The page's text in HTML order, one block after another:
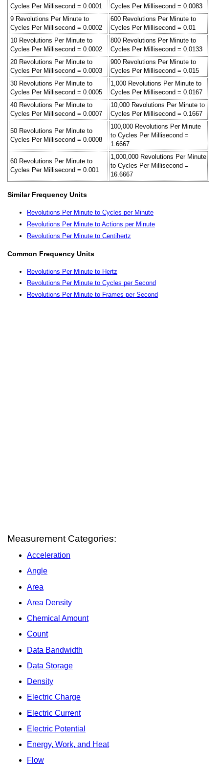
Cycles Per Millisecond = 0.0001
Cycles Per Millisecond = 0.0083
9 Revolutions Per Minute to
Cycles Per Millisecond = 0.0002
600 Revolutions Per Minute to
Cycles Per Millisecond = 0.01
10 Revolutions Per Minute to
Cycles Per Millisecond = 0.0002
800 Revolutions Per Minute to
Cycles Per Millisecond = 0.0133
20 Revolutions Per Minute to
Cycles Per Millisecond = 0.0003
900 Revolutions Per Minute to
Cycles Per Millisecond = 0.015
30 Revolutions Per Minute to
Cycles Per Millisecond = 0.0005
1,000 Revolutions Per Minute to
Cycles Per Millisecond = 0.0167
40 Revolutions Per Minute to
Cycles Per Millisecond = 0.0007
10,000 Revolutions Per Minute to
Cycles Per Millisecond = 0.1667
50 Revolutions Per Minute to
Cycles Per Millisecond = 0.0008
100,000 Revolutions Per Minute
to Cycles Per Millisecond =
1.6667
60 Revolutions Per Minute to
Cycles Per Millisecond = 0.001
1,000,000 Revolutions Per Minute
to Cycles Per Millisecond =
16.6667
Similar Frequency Units
Revolutions Per Minute to Cycles per Minute
Revolutions Per Minute to Actions per Minute
Revolutions Per Minute to Centihertz
Common Frequency Units
Revolutions Per Minute to Hertz
Revolutions Per Minute to Cycles per Second
Revolutions Per Minute to Frames per Second
Measurement Categories:
Acceleration
Angle
Area
Area Density
Chemical Amount
Count
Data Bandwidth
Data Storage
Density
Electric Charge
Electric Current
Electric Potential
Energy, Work, and Heat
Flow